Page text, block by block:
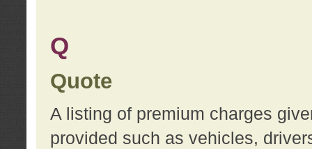
Q
Quote
A listing of premium charges
provided such as vehicles,